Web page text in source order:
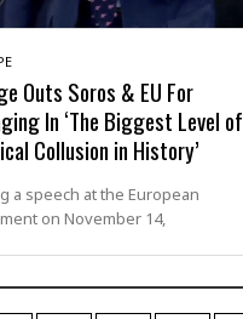
Outs Soros & EU For
In ‘The Biggest Level of
Collusion in History’
a speech at the European
on November 14,